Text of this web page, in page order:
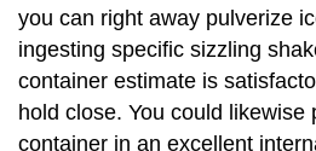
you can right away pulverize
ingesting specific sizzling
container estimate is
hold close. You could likewise
container in an excellent